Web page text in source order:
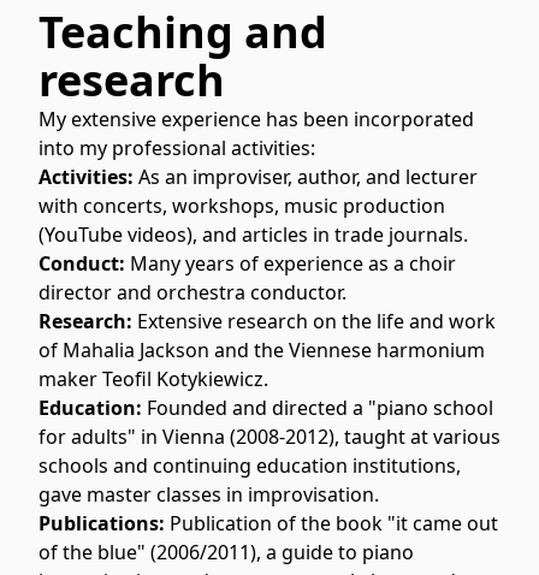
Teaching and
research
My extensive experience has been incorporated
into my professional activities:
Activities: As an improviser, author, and lecturer
with concerts, workshops, music production
(YouTube videos), and articles in trade journals.
Conduct: Many years of experience as a choir
director and orchestra conductor.
Research: Extensive research on the life and work
of Mahalia Jackson and the Viennese harmonium
maker Teofil Kotykiewicz.
Education: Founded and directed a "piano school
for adults" in Vienna (2008-2012), taught at various
schools and continuing education institutions,
gave master classes in improvisation.
Publications: Publication of the book "it came out
of the blue" (2006/2011), a guide to piano